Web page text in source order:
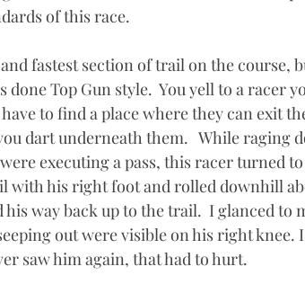
of this race.
fastest section of trail on the course,
done Top Gun style.  You yell to a racer
to find a place where they can exit
dart underneath them.   While raging
executing a pass, this racer turned
with his right foot and rolled downhill
way back up to the trail.  I glanced to
out were visible on his right knee.
saw him again, that had to hurt.